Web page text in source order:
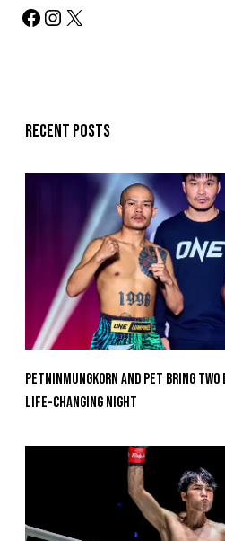
Recent posts
Petninmungkorn And Pet Bring
Life-Changing Night